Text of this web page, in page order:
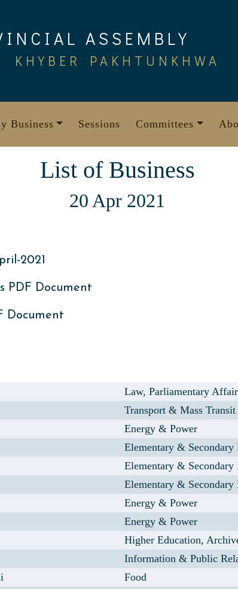
ASSEMBLY
KHYBER PAKHTUNKHWA
Business Sessions Committees
List of Business
20 Apr 2021
2021
PDF Document
Document
Law, Parliamentary
Transport & Mass Transit
Energy & Power
Elementary & Secondary
Elementary & Secondary
Elementary & Secondary
Energy & Power
Energy & Power
Higher Education,
Information & Public
Food